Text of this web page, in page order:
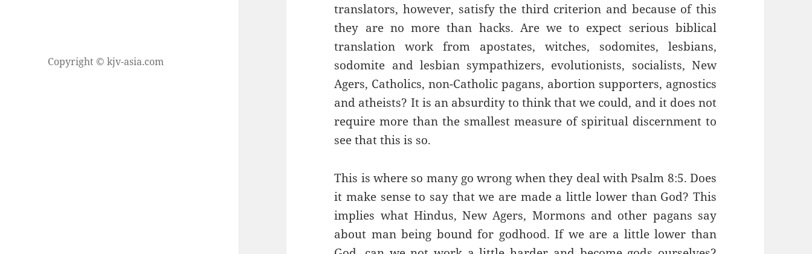
Copyright © kjv-asia.com
translators, however, satisfy the third criterion and because of this
they are no more than hacks. Are we to expect serious biblical
translation work from apostates, witches, sodomites, lesbians,
sodomite and lesbian sympathizers, evolutionists, socialists, New
Agers, Catholics, non-Catholic pagans, abortion supporters, agnostics
and atheists? It is an absurdity to think that we could, and it does not
require more than the smallest measure of spiritual discernment to
see that this is so.
This is where so many go wrong when they deal with Psalm 8:5. Does
it make sense to say that we are made a little lower than God? This
implies what Hindus, New Agers, Mormons and other pagans say
about man being bound for godhood. If we are a little lower than